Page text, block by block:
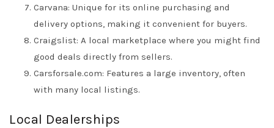
Carvana: Unique for its online purchasing and
delivery options, making it convenient for buyers.
Craigslist: A local marketplace where you might find
good deals directly from sellers.
Carsforsale.com: Features a large inventory, often
with many local listings.
Local Dealerships